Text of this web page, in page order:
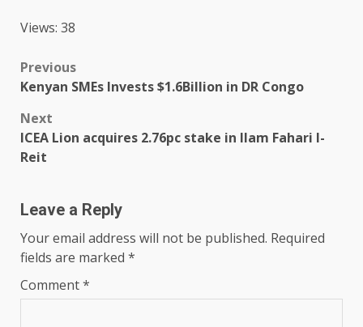
Views: 38
Post
navigation
Previous
Kenyan SMEs Invests $1.6Billion in DR Congo
Next
ICEA Lion acquires 2.76pc stake in Ilam Fahari I-
Reit
Leave a Reply
Your email address will not be published. Required
fields are marked *
Comment*